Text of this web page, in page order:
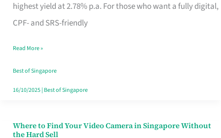
highest yield at 2.78% p.a. For those who want a fully digital,
CPF- and SRS-friendly
Shortlist
Singapore
Read More »
Best of Singapore
16/10/2025| Best of Singapore
Where to Find Your Video Camera in Singapore Without
the Hard Sell
Where